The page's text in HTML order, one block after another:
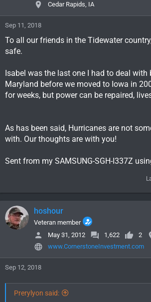
Cedar Rapids, IA
Sep 11, 2018
To all our friends in the Tidewater
safe.
Isabel was the last one I had to deal with
Maryland before we moved to Iowa in
for weeks, but power can be repaired,
As has been said, Hurricanes are not
with. Our thoughts are with you!
Sent from my SAMSUNG-SGH-I337Z
hoshour
Veteran member
May 31, 2012
1,622 2
www.CornerstoneInvestment.com
Sep 12, 2018
Prerylyon said: